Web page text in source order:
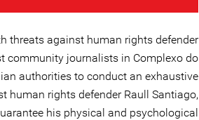
threats against human rights defender
community journalists in Complexo do
authorities to conduct an exhaustive
human rights defender Raull Santiago,
his physical and psychological